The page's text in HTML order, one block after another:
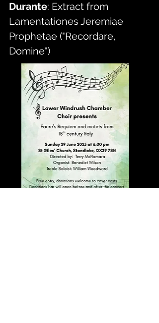
Durante: Extract from
Lamentationes Jeremiae
Prophetae ("Recordare,
Domine")